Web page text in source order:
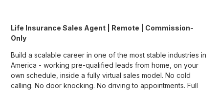
Life Insurance Sales Agent | Remote | Commission-
Only
Build a scalable career in one of the most stable industries in
America - working pre-qualified leads from home, on your
own schedule, inside a fully virtual sales model. No cold
calling. No door knocking. No driving to appointments. Full